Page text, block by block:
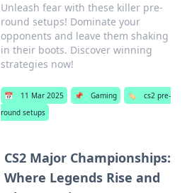
Unleash fear with these killer pre-
round setups! Dominate your
opponents and leave them shaking
in their boots. Discover winning
strategies now!
📅 11 Mar 2025 📌 Gaming 🏷️
cs2 pre-
round setups
CS2 Major Championships:
Where Legends Rise and